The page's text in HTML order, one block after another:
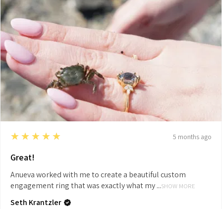
5
★★★★★ 5 months ago
Great!
Anueva worked with me to create a beautiful custom
engagement ring that was exactly what my ...SHOW MORE
Seth Krantzler